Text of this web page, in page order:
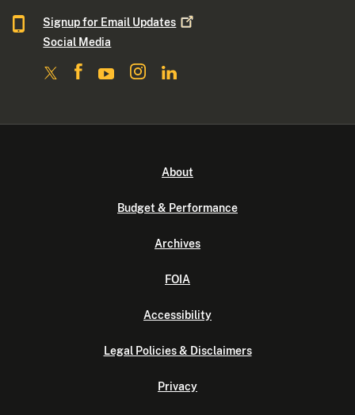
Signup for Email Updates
Social Media
About
Budget & Performance
Archives
FOIA
Accessibility
Legal Policies & Disclaimers
Privacy